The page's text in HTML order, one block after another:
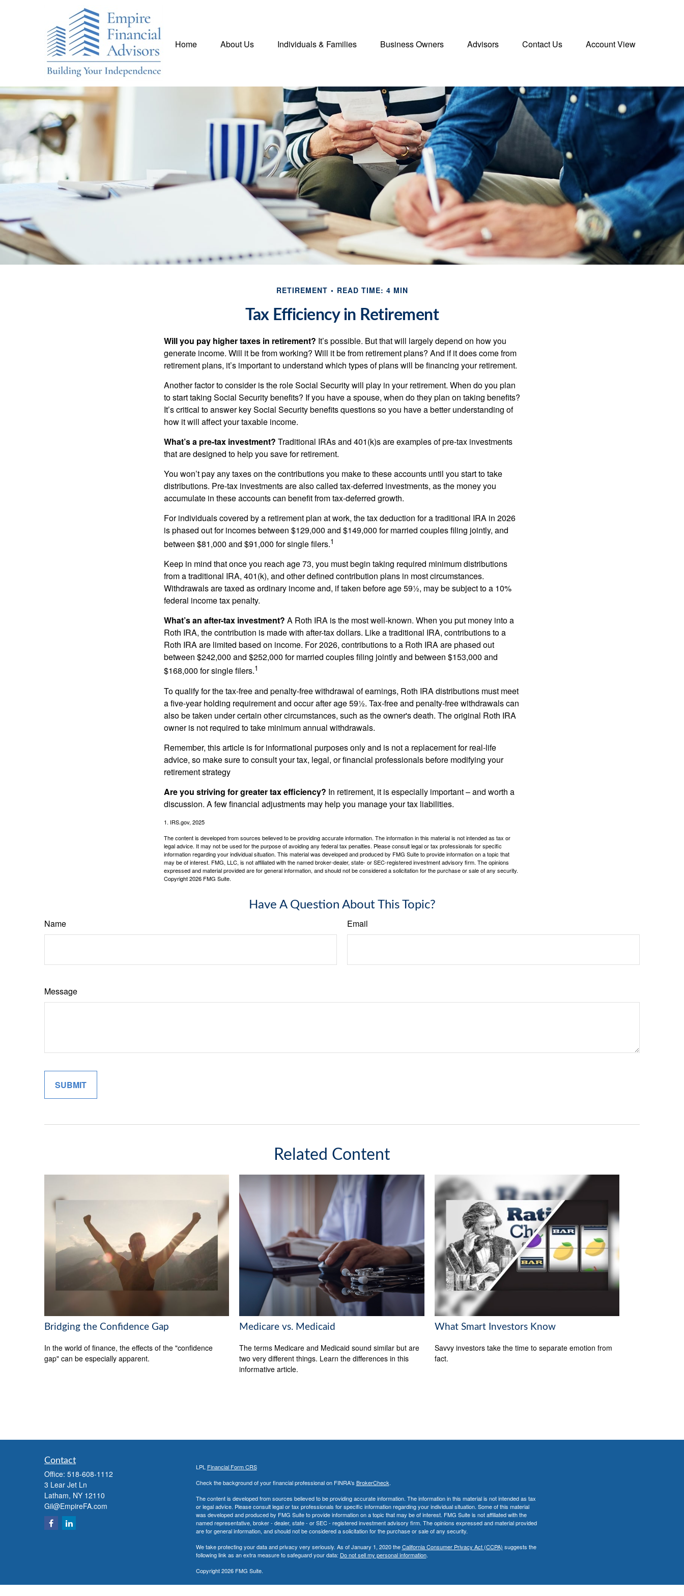
Home About Us Individuals & Families Business Owners Advisors Contact Us Account View
RETIREMENT READ TIME: 4 MIN
Tax Efficiency in Retirement
Will you pay higher taxes in retirement? It’s possible. But that will largely depend on how you
generate income. Will it be from working? Will it be from retirement plans? And if it does come from
retirement plans, it’s important to understand which types of plans will be financing your retirement.
Another factor to consider is the role Social Security will play in your retirement. When do you plan
to start taking Social Security benefits? If you have a spouse, when do they plan on taking benefits?
It’s critical to answer key Social Security benefits questions so you have a better understanding of
how it will affect your taxable income.
What’s a pre-tax investment? Traditional IRAs and 401(k)s are examples of pre-tax investments
that are designed to help you save for retirement.
You won’t pay any taxes on the contributions you make to these accounts until you start to take
distributions. Pre-tax investments are also called tax-deferred investments, as the money you
accumulate in these accounts can benefit from tax-deferred growth.
For individuals covered by a retirement plan at work, the tax deduction for a traditional IRA in 2026
is phased out for incomes between $129,000 and $149,000 for married couples filing jointly, and
between $81,000 and $91,000 for single filers.1
Keep in mind that once you reach age 73, you must begin taking required minimum distributions
from a traditional IRA, 401(k), and other defined contribution plans in most circumstances.
Withdrawals are taxed as ordinary income and, if taken before age 59½, may be subject to a 10%
federal income tax penalty.
What’s an after-tax investment? A Roth IRA is the most well-known. When you put money into a
Roth IRA, the contribution is made with after-tax dollars. Like a traditional IRA, contributions to a
Roth IRA are limited based on income. For 2026, contributions to a Roth IRA are phased out
between $242,000 and $252,000 for married couples filing jointly and between $153,000 and
$168,000 for single filers.1
To qualify for the tax-free and penalty-free withdrawal of earnings, Roth IRA distributions must meet
a five-year holding requirement and occur after age 59½. Tax-free and penalty-free withdrawals can
also be taken under certain other circumstances, such as the owner's death. The original Roth IRA
owner is not required to take minimum annual withdrawals.
Remember, this article is for informational purposes only and is not a replacement for real-life
advice, so make sure to consult your tax, legal, or financial professionals before modifying your
retirement strategy
Are you striving for greater tax efficiency? In retirement, it is especially important – and worth a
discussion. A few financial adjustments may help you manage your tax liabilities.
1. IRS.gov, 2025
The content is developed from sources believed to be providing accurate information. The information in this material is not intended as tax or
legal advice. It may not be used for the purpose of avoiding any federal tax penalties. Please consult legal or tax professionals for specific
information regarding your individual situation. This material was developed and produced by FMG Suite to provide information on a topic that
may be of interest. FMG, LLC, is not affiliated with the named broker-dealer, state- or SEC-registered investment advisory firm. The opinions
expressed and material provided are for general information, and should not be considered a solicitation for the purchase or sale of any security.
Copyright2026 FMG Suite.
Have A Question About This Topic?
Name Email
Message
Related Content
Bridging the Confidence Gap
In the world of finance, the effects of the "confidence
gap" can be especially apparent.
Medicare vs. Medicaid
The terms Medicare and Medicaid sound similar but are
two very different things. Learn the differences in this
informative article.
What Smart Investors Know
Savvy investors take the time to separate emotion from
fact.
Contact
Office: 518-608-1112
3 Lear Jet Ln
Latham, NY 12110
Gil@EmpireFA.com
LPL Financial Form CRS
Check the background of your financial professional on FINRA's BrokerCheck.
The content is developed from sources believed to be providing accurate information. The information in this material is not intended as tax
or legal advice. Please consult legal or tax professionals for specific information regarding your individual situation. Some of this material
was developed and produced by FMG Suite to provide information on a topic that may be of interest. FMG Suite is not affiliated with the
named representative, broker - dealer, state - or SEC - registered investment advisory firm. The opinions expressed and material provided
are for general information, and should not be considered a solicitation for the purchase or sale of any security.
We take protecting your data and privacy very seriously. As of January 1, 2020 theCalifornia Consumer Privacy Act (CCPA) suggests the
following link as an extra measure to safeguard your data: Do not sell my personal information.
Copyright 2026 FMG Suite.
Securities and Advisory Services offered through LPL Financial, a Registered Investment Advisor. MemberFINRA&SIPC.